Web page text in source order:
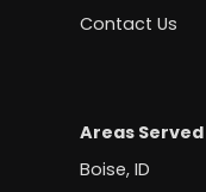
Contact Us
Areas Served
Boise, ID